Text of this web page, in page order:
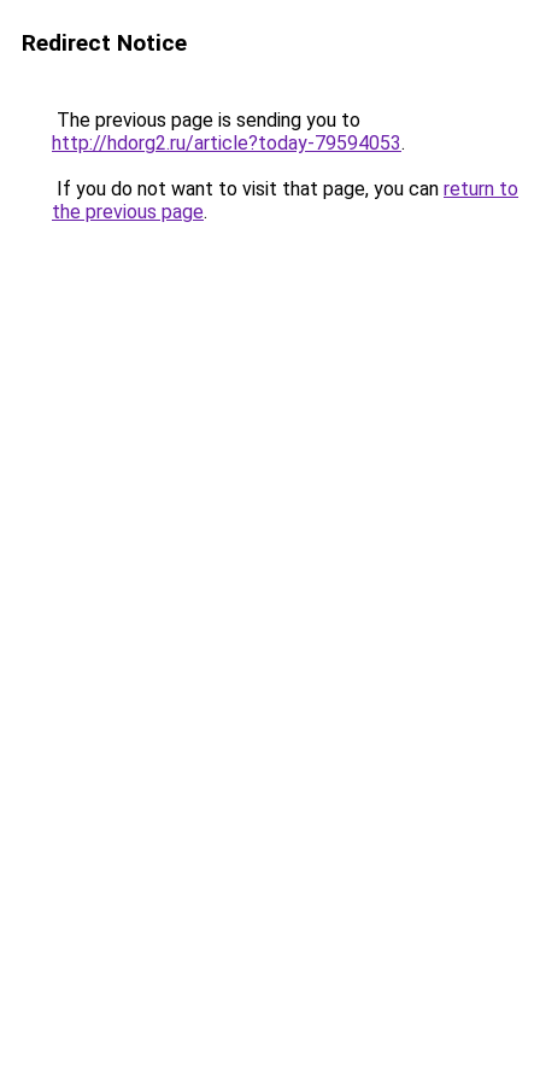
Redirect Notice
The previous page is sending you to
http://hdorg2.ru/article?today-79594053.
If you do not want to visit that page, you can return to
the previous page.